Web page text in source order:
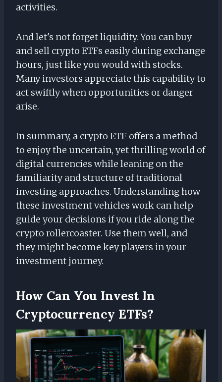
activities.
And let's not forget liquidity. You can buy
and sell crypto ETFs easily during exchange
hours, just like you would with stocks.
Many investors appreciate this capability to
act swiftly when opportunities or danger
arise.
In summary, a crypto ETF offers a method
to enjoy the uncertain, yet thrilling world of
digital currencies while leaning on the
familiarity and structure of traditional
investing approaches. Understanding how
these investment vehicles work can help
guide your decisions if you ride along the
crypto rollercoaster. Use them well, and
they might become key players in your
investment journey.
How Can You Invest In
Cryptocurrency ETFs?